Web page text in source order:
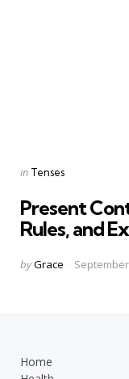
Categories
Posted
in Tenses
Present
Rules, and
Posted
byGrace
Home